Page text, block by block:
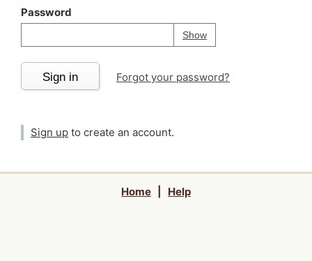
Password
ShowPassword
Your password is
Sign in Forgot your password?
Sign up to create an account.
Home Help